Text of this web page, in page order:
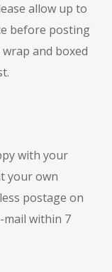
allow up to
before posting
and boxed
with your
your own
postage on
mail within 7